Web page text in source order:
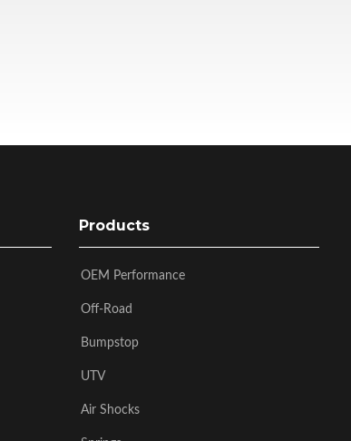
Products
OEM Performance
Off-Road
Bumpstop
UTV
Air Shocks